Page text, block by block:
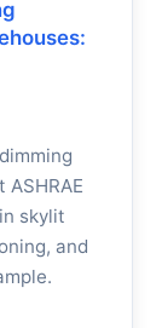
skylit
and